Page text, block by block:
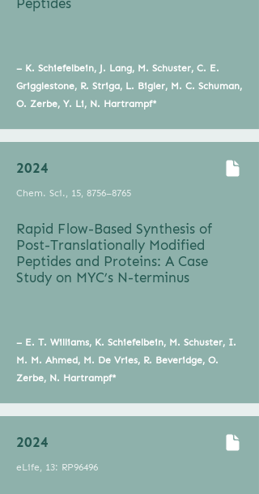
Peptides
– K. Schiefelbein, J. Lang, M. Schuster, C. E.
Grigglestone, R. Striga, L. Bigler, M. C. Schuman,
O. Zerbe, Y. Li, N. Hartrampf*
2024
Chem. Sci., 15, 8756–8765
Rapid Flow-Based Synthesis of
Post-Translationally Modified
Peptides and Proteins: A Case
Study on MYC’s N-terminus
– E. T. Williams, K. Schiefelbein, M. Schuster, I.
M. M. Ahmed, M. De Vries, R. Beveridge, O.
Zerbe, N. Hartrampf*
2024
eLife, 13: RP96496